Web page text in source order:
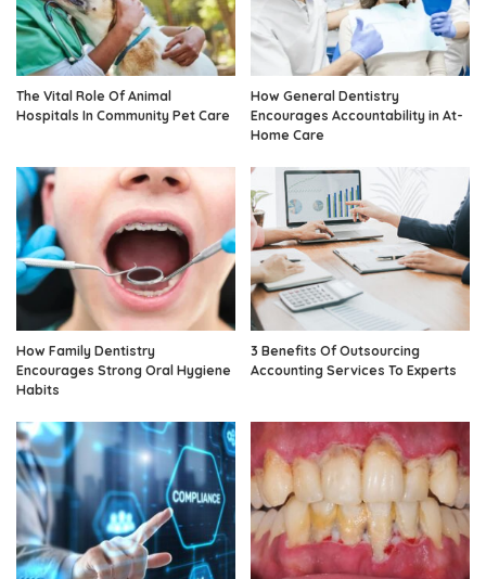
The Vital Role Of Animal
Hospitals In Community Pet Care
How General Dentistry
Encourages Accountability in At-
Home Care
How Family Dentistry
Encourages Strong Oral Hygiene
Habits
3 Benefits Of Outsourcing
Accounting Services To Experts